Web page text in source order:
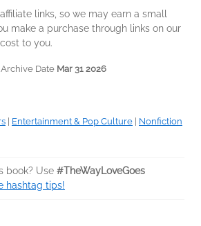
links, so we may earn a small
make a purchase through links on our
to you.
| Archive Date Mar 31 2026
Entertainment & Pop Culture
Nonfiction
book? Use #TheWayLoveGoes
hashtag tips!